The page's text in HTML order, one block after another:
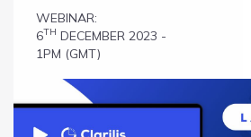
WEBINAR:
6TH DECEMBER 2023 -
1PM (GMT)